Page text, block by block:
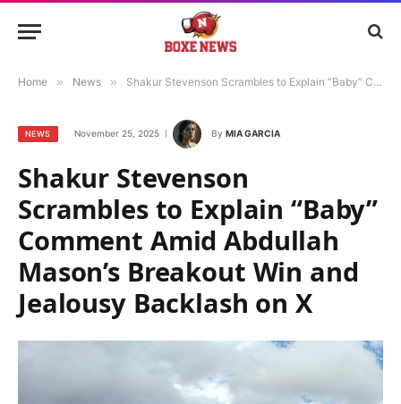
Home » News » Shakur Stevenson Scrambles to Explain “Baby” Comment Amid Abdullah Mason’s Breakout Win and Jealousy Backlash on X
NEWS November 25, 2025 By MIA GARCIA
Shakur Stevenson
Scrambles to Explain “Baby”
Comment Amid Abdullah
Mason’s Breakout Win and
Jealousy Backlash on X